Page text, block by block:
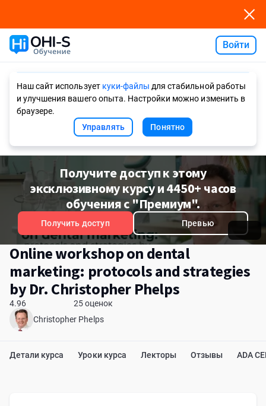
Войти
Наш сайт использует куки-файлы для стабильной работы
и улучшения вашего опыта. Настройки можно изменить в
браузере.
Управлять
Понятно
Получите доступ к этому
эксклюзивному курсу и 4450+ часов
обучения с "Премиум".
Получить доступ Превью
Online workshop on dental
marketing: protocols and strategies
by Dr. Christopher Phelps
4.96
25 оценок
Christopher Phelps
Детали курса Уроки курса Лекторы Отзывы ADA